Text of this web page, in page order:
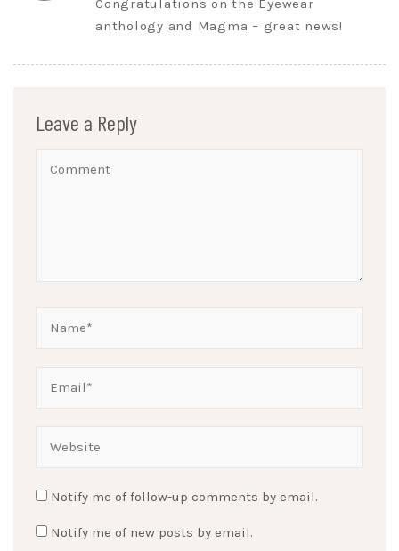
Congratulations on the Eyewear
anthology and Magma – great news!
Leave a Reply
Notify me of follow-up comments by email.
Notify me of new posts by email.